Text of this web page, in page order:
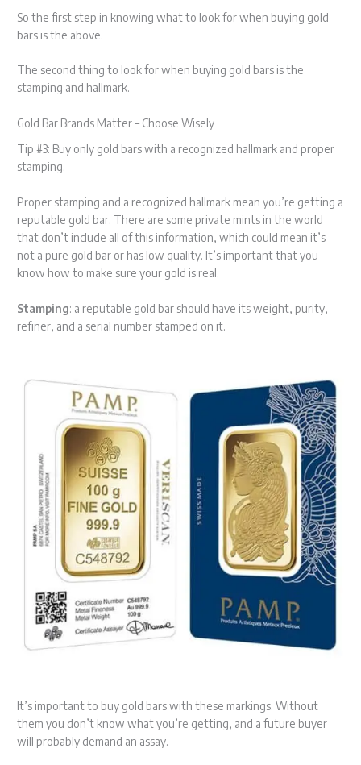
So the first step in knowing what to look for when buying gold
bars is the above.
The second thing to look for when buying gold bars is the
stamping and hallmark.
Gold Bar Brands Matter – Choose Wisely
Tip #3: Buy only gold bars with a recognized hallmark and proper
stamping.
Proper stamping and a recognized hallmark mean you’re getting a
reputable gold bar. There are some private mints in the world
that don’t include all of this information, which could mean it’s
not a pure gold bar or has low quality. It’s important that you
know how to make sure your gold is real.
Stamping: a reputable gold bar should have its weight, purity,
refiner, and a serial number stamped on it.
It’s important to buy gold bars with these markings. Without
them you don’t know what you’re getting, and a future buyer
will probably demand an assay.